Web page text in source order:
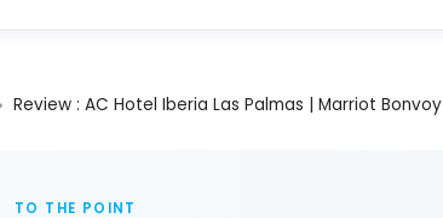
Review : AC Hotel Iberia Las Palmas | Marriot Bonvoy
TO THE POINT